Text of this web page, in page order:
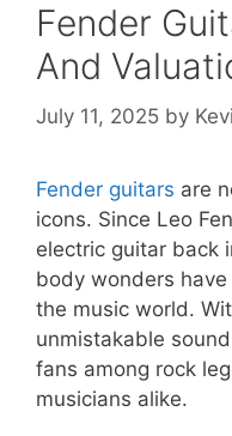
Fender
And
July 11, 2025 by
Fender guitars are
icons. Since Leo
electric guitar back
body wonders
the music world.
unmistakable
fans among rock
musicians alike.